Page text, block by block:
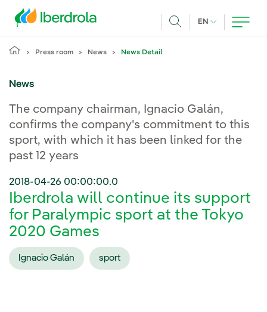
EN CURRENT
Press room News News Detail
News
The company chairman, Ignacio Galán,
confirms the company's commitment to this
sport, with which it has been linked for the
past 12 years
2018-04-26 00:00:00.0
Iberdrola will continue its support
for Paralympic sport at the Tokyo
2020 Games
Ignacio Galán sport